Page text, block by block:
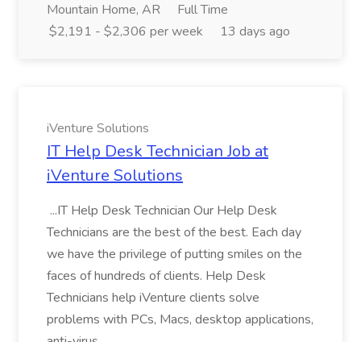
Mountain Home, AR
Full Time
$2,191 - $2,306 per week
13 days ago
iVenture Solutions
IT Help Desk Technician Job at
iVenture Solutions
...IT Help Desk Technician Our Help Desk
Technicians are the best of the best. Each day
we have the privilege of putting smiles on the
faces of hundreds of clients. Help Desk
Technicians help iVenture clients solve
problems with PCs, Macs, desktop applications,